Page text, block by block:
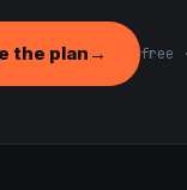
the plan → free